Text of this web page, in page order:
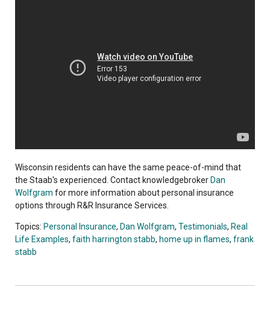
Wisconsin residents can have the same peace-of-mind that
the Staab's experienced. Contact knowledgebroker Dan
Wolfgram for more information about personal insurance
options through R&R Insurance Services.
Topics: Personal Insurance, Dan Wolfgram, Testimonials, Real
Life Examples, faith harrington stabb, home up in flames, frank
stabb